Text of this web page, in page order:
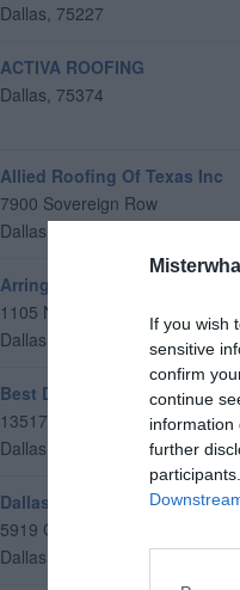
If you wish
sensitive
confirm
continue
information
further
Dallas, 75227
ACTIVA ROOFING
Dallas, 75374
Allied Roofing Of Texas Inc
7900 Sovereign Row
Dallas
Arrington Roofing
1105 N Bishop Ave
Dallas
Best Dallas Roofs
13517 Montfort Drive
Dallas
Dallas Roofing
5919 Greenville Ave
Dallas